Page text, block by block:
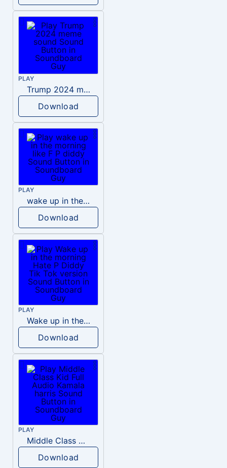
PLAY
Trump 2024 meme sound
Download
PLAY
wake up in the morning like F P diddy
Download
PLAY
Wake up in the morning Hate P Diddy Tik Tok version
Download
PLAY
Middle Class Kid Full Audio Kamala harris
Download